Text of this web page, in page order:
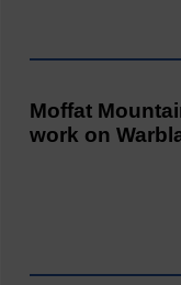
Moffat
work on